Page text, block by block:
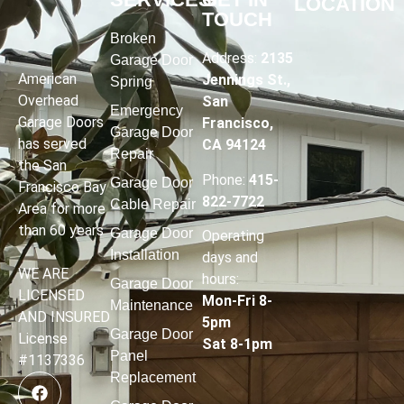
American
Overhead
Garage Doors
has served
the San
Francisco Bay
Area for more
than 60 years
WE ARE
LICENSED
AND INSURED
License
#1137336
Broken
Garage Door
Spring
Emergency
Garage Door
Repair
Garage Door
Cable Repair
Garage Door
Installation
Garage Door
Maintenance
Garage Door
Panel
Replacement
TOUCH
Address: 2135
Jennings St.,
San
Francisco,
CA 94124
Phone: 415-
822-7722
Operating
days and
hours:
Mon-Fri 8-
5pm
Sat 8-1pm